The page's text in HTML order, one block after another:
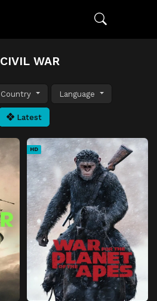
CIVIL WAR
Country Language
Latest
HD